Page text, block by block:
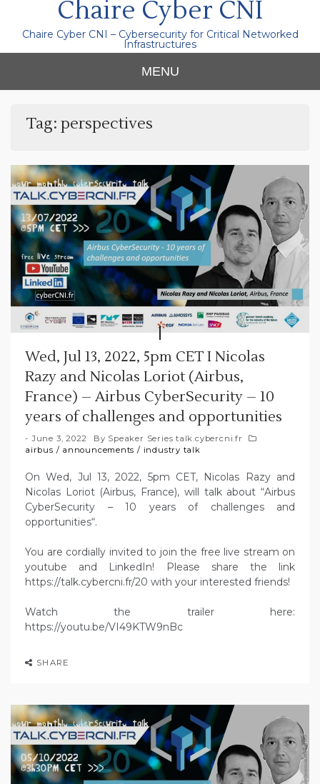
Chaire Cyber CNI
Chaire Cyber CNI – Cybersecurity for Critical Networked
Infrastructures
MENU
Tag: perspectives
Wed, Jul 13, 2022, 5pm CET I Nicolas
Razy and Nicolas Loriot (Airbus,
France) – Airbus CyberSecurity – 10
years of challenges and opportunities
June 3, 2022 By Speaker Series talk.cybercni.fr
airbus / announcements / industry talk
On Wed, Jul 13, 2022, 5pm CET, Nicolas Razy and
Nicolas Loriot (Airbus, France), will talk about “Airbus
CyberSecurity – 10 years of challenges and
opportunities“.
You are cordially invited to join the free live stream on
youtube and LinkedIn! Please share the link
https://talk.cybercni.fr/20 with your interested friends!
Watch the trailer here:
https://youtu.be/VI49KTW9nBc
SHARE